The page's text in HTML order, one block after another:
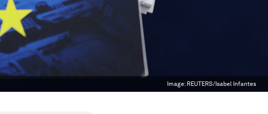
Image: REUTERS/Isabel Infantes